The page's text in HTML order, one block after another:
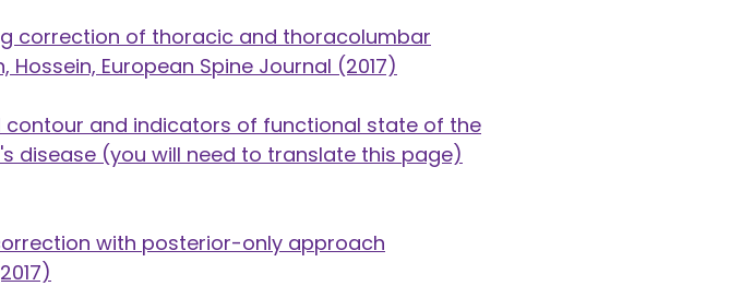
correction of thoracic and thoracolumbar
Hossein, European Spine Journal (2017)
and indicators of functional state of the
disease (you will need to translate this page)
with posterior-only approach